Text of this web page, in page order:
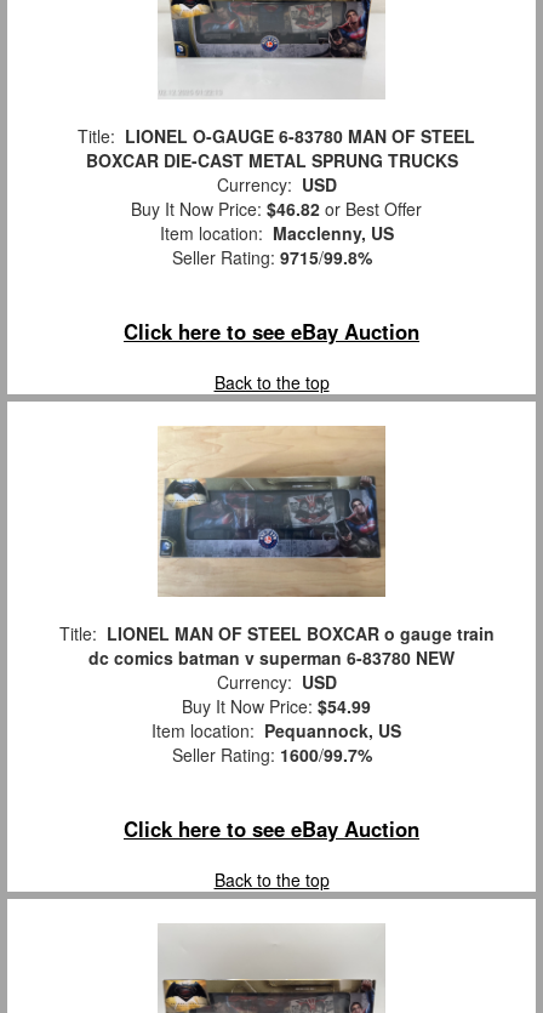
Title: LIONEL O-GAUGE 6-83780 MAN OF STEEL
BOXCAR DIE-CAST METAL SPRUNG TRUCKS
Currency: USD
Buy It Now Price: $46.82 or Best Offer
Item location: Macclenny, US
Seller Rating: 9715/99.8%
Click here to see eBay Auction
Back to the top
Title: LIONEL MAN OF STEEL BOXCAR o gauge train
dc comics batman v superman 6-83780 NEW
Currency: USD
Buy It Now Price: $54.99
Item location: Pequannock, US
Seller Rating: 1600/99.7%
Click here to see eBay Auction
Back to the top